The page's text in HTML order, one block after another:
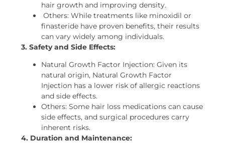
hair growth and improving density.
Others: While treatments like minoxidil or
finasteride have proven benefits, their results
can vary widely among individuals.
3. Safety and Side Effects:
Natural Growth Factor Injection: Given its
natural origin, Natural Growth Factor
Injection has a lower risk of allergic reactions
and side effects.
Others: Some hair loss medications can cause
side effects, and surgical procedures carry
inherent risks.
4. Duration and Maintenance: